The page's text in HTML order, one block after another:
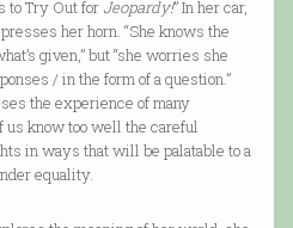
to Try Out for Jeopardy!” In her car,
her horn. “She knows the
given,” but “she worries she
/ in the form of a question.”
the experience of many
us know too well the careful
in ways that will be palatable to a
equality.